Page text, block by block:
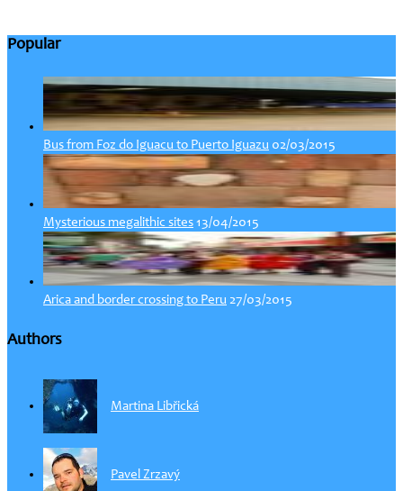
Popular
Bus from Foz do Iguacu to Puerto Iguazu 02/03/2015
Mysterious megalithic sites 13/04/2015
Arica and border crossing to Peru 27/03/2015
Authors
Martina Libřická
Pavel Zrzavý